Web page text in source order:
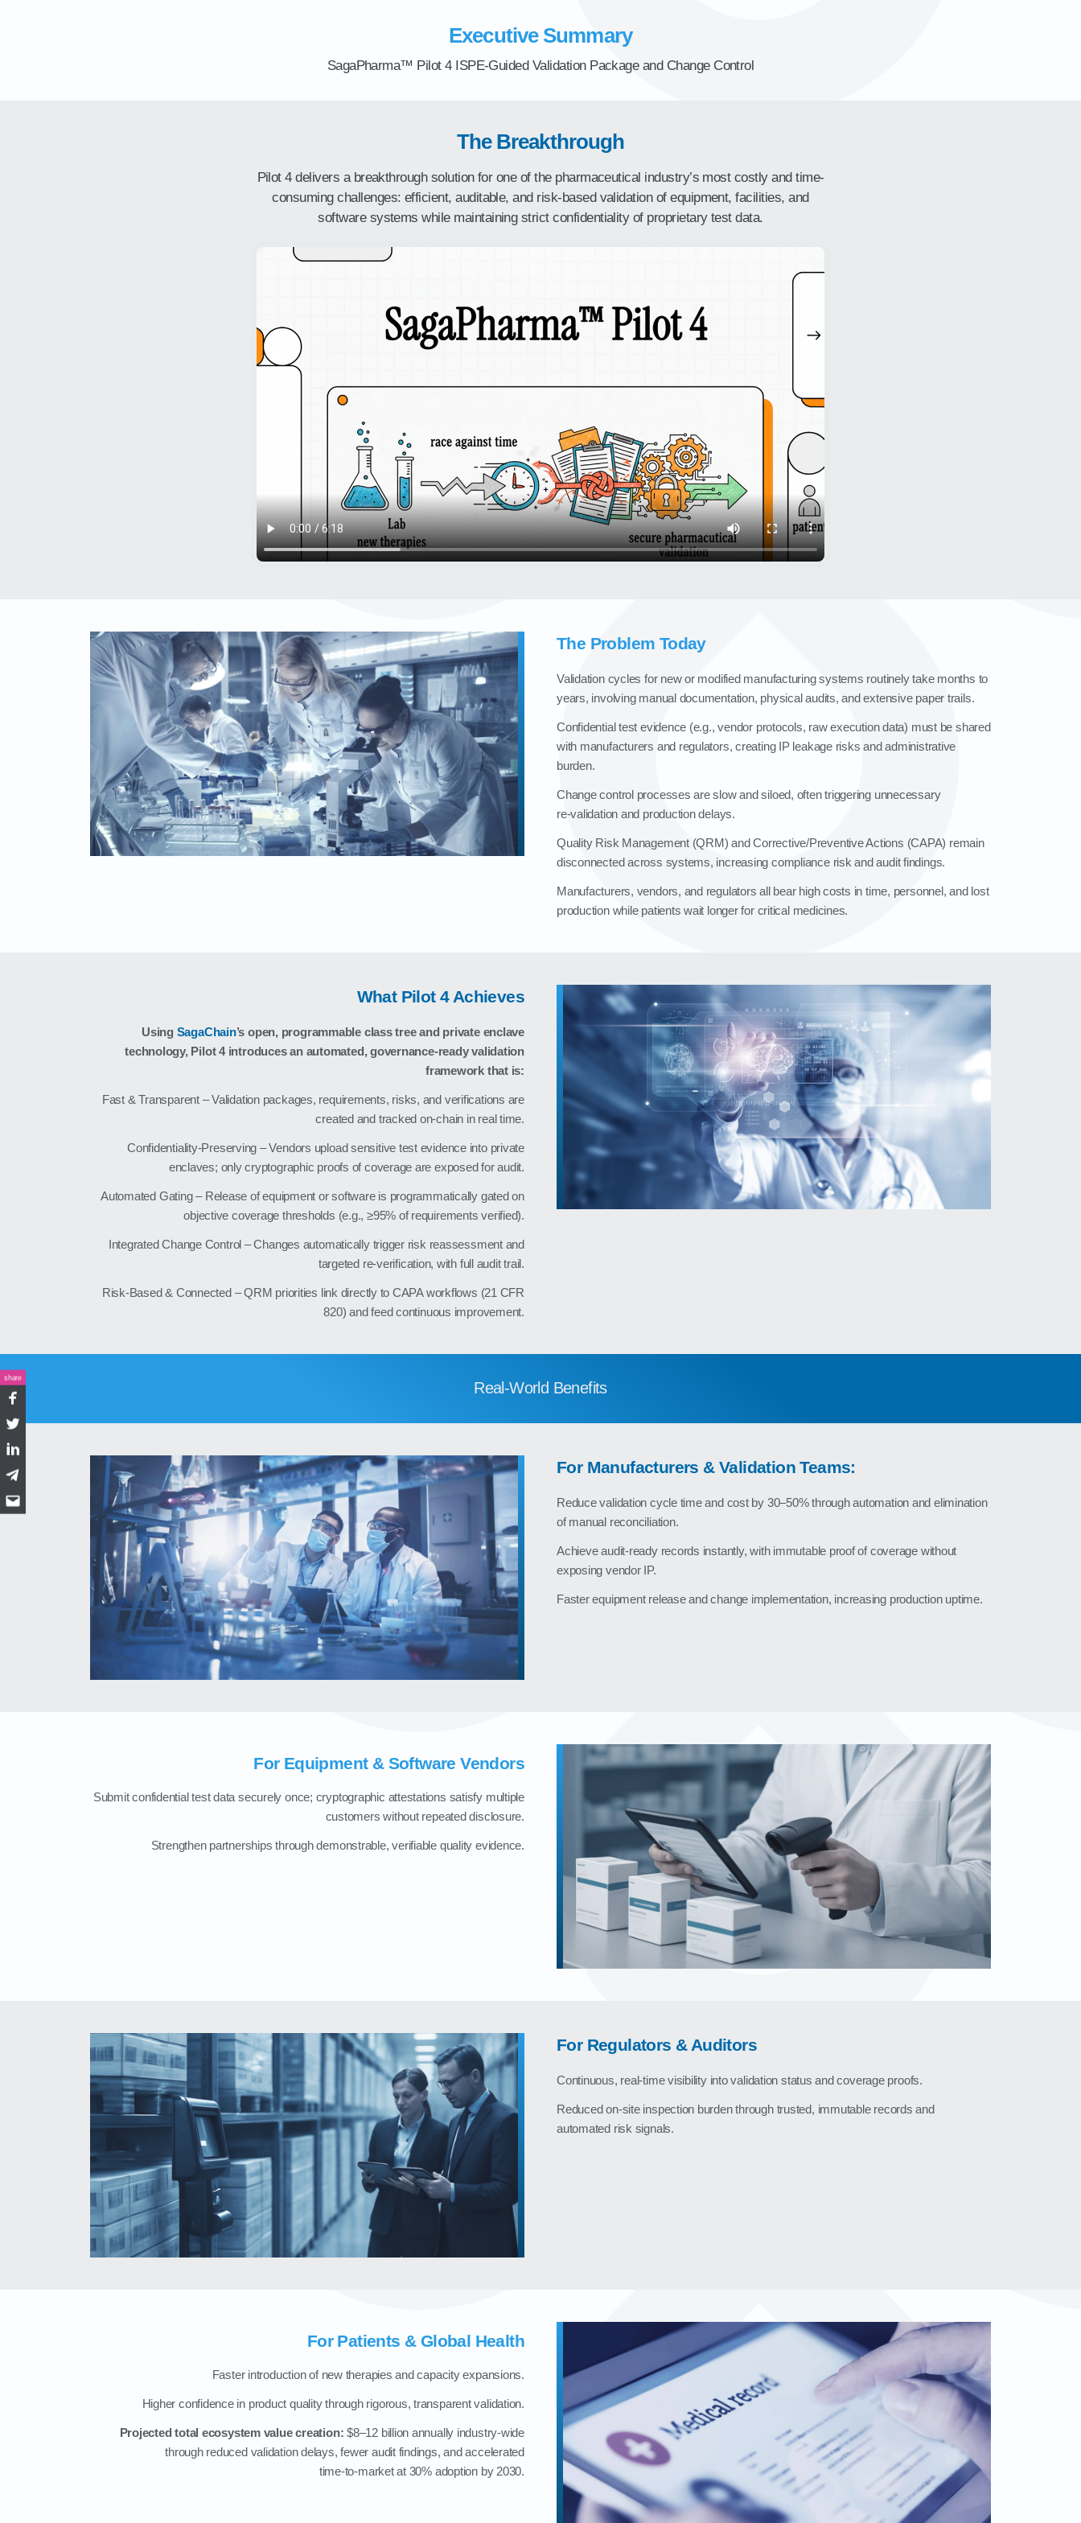
share
Facebook
Twitter
LinkedIn
Telegram
Email
Executive Summary
SagaPharma™ Pilot 4 ISPE-Guided Validation Package and Change Control
The Breakthrough
Pilot 4 delivers a breakthrough solution for one of the pharmaceutical industry’s most costly and time-
consuming challenges: efficient, auditable, and risk-based validation of equipment, facilities, and
software systems while maintaining strict confidentiality of proprietary test data.
The Problem Today
Validation cycles for new or modified manufacturing systems routinely take months to
years, involving manual documentation, physical audits, and extensive paper trails.
Confidential test evidence (e.g., vendor protocols, raw execution data) must be shared
with manufacturers and regulators, creating IP leakage risks and administrative
burden.
Change control processes are slow and siloed, often triggering unnecessary
re‑validation and production delays.
Quality Risk Management (QRM) and Corrective/Preventive Actions (CAPA) remain
disconnected across systems, increasing compliance risk and audit findings.
Manufacturers, vendors, and regulators all bear high costs in time, personnel, and lost
production while patients wait longer for critical medicines.
What Pilot 4 Achieves
Using SagaChain’s open, programmable class tree and private enclave
technology, Pilot 4 introduces an automated, governance‑ready validation
framework that is:
Fast & Transparent – Validation packages, requirements, risks, and verifications are
created and tracked on‑chain in real time.
Confidentiality‑Preserving – Vendors upload sensitive test evidence into private
enclaves; only cryptographic proofs of coverage are exposed for audit.
Automated Gating – Release of equipment or software is programmatically gated on
objective coverage thresholds (e.g., ≥95% of requirements verified).
Integrated Change Control – Changes automatically trigger risk reassessment and
targeted re‑verification, with full audit trail.
Risk‑Based & Connected – QRM priorities link directly to CAPA workflows (21 CFR
820) and feed continuous improvement.
Real-World Benefits
For Manufacturers & Validation Teams:
Reduce validation cycle time and cost by 30–50% through automation and elimination
of manual reconciliation.
Achieve audit‑ready records instantly, with immutable proof of coverage without
exposing vendor IP.
Faster equipment release and change implementation, increasing production uptime.
For Equipment & Software Vendors
Submit confidential test data securely once; cryptographic attestations satisfy multiple
customers without repeated disclosure.
Strengthen partnerships through demonstrable, verifiable quality evidence.
For Regulators & Auditors
Continuous, real‑time visibility into validation status and coverage proofs.
Reduced on‑site inspection burden through trusted, immutable records and
automated risk signals.
For Patients & Global Health
Faster introduction of new therapies and capacity expansions.
Higher confidence in product quality through rigorous, transparent validation.
Projected total ecosystem value creation: $8–12 billion annually industry‑wide
through reduced validation delays, fewer audit findings, and accelerated
time‑to‑market at 30% adoption by 2030.